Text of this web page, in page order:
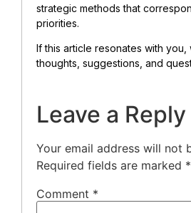
strategic methods that
priorities.
If this article resonates with
thoughts, suggestions, and
Leave a Reply
Your email address will not
Required fields are marked *
Comment *